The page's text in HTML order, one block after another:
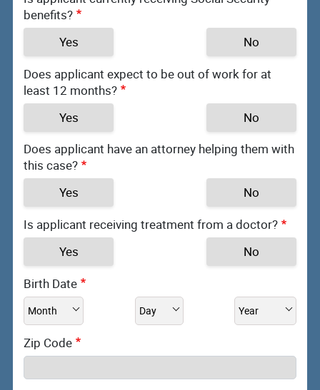
benefits?
Yes
No
Does applicant expect to be out of work for at
least 12 months?
Yes
No
Does applicant have an attorney helping them with
this case?
Yes
No
Is applicant receiving treatment from a doctor?
Yes
No
Birth Date
Zip Code